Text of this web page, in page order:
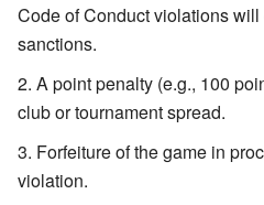
Code of Conduct violations
sanctions.
A point penalty (e.g., 100
club or tournament spread.
Forfeiture of the game in
violation.